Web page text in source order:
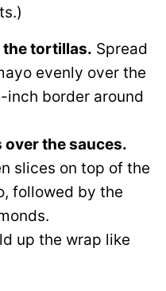
the tortillas. Spread
evenly over the
border around
the sauces.
slices on top of the
followed by the
up the wrap like